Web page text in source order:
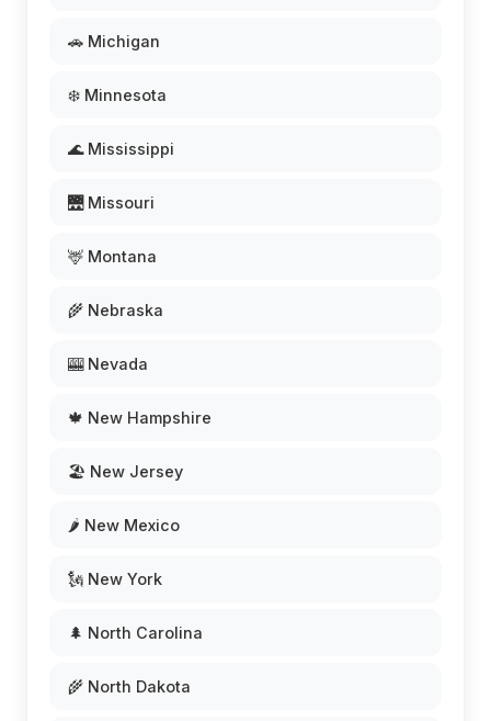
🚗 Michigan
❄️ Minnesota
🌊 Mississippi
🌉 Missouri
🦌 Montana
🌾 Nebraska
🎰 Nevada
🍁 New Hampshire
🏖️ New Jersey
🌶️ New Mexico
🗽 New York
🌲 North Carolina
🌾 North Dakota